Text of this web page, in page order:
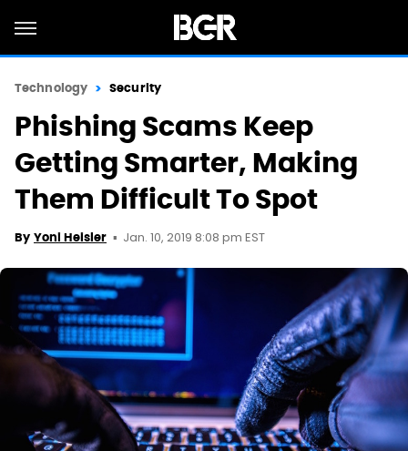
Technology Security
Phishing Scams Keep
Getting Smarter, Making
Them Difficult To Spot
By Yoni Heisler Jan. 10, 2019 8:08 pm EST